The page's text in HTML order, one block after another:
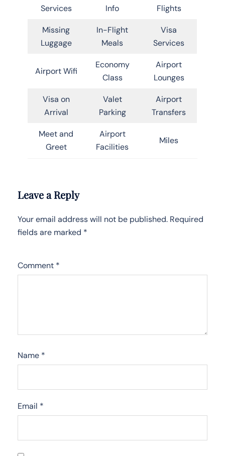
Services
Info
Flights
Missing
Luggage
In-Flight
Meals
Visa
Services
Airport Wifi
Economy
Class
Airport
Lounges
Visa on
Arrival
Valet
Parking
Airport
Transfers
Meet and
Greet
Airport
Facilities
Miles
Leave a Reply
Your email address will not be published. Required
fields are marked *
Comment *
Name *
Email *